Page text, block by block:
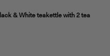
& White teakettle with 2 tea